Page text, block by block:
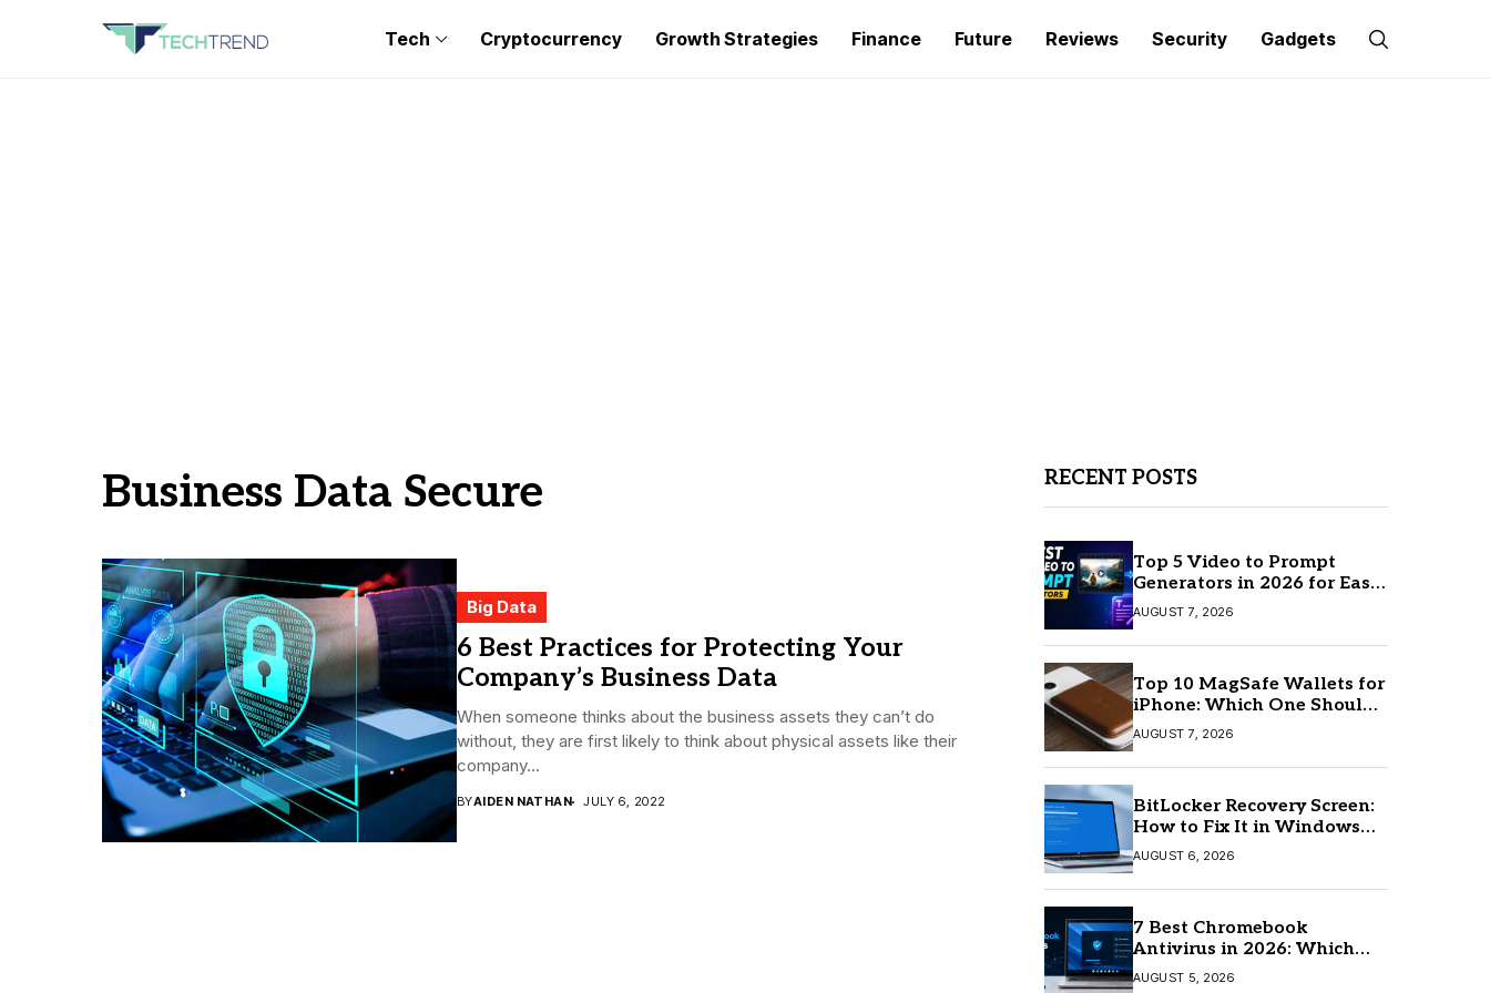
Tech Cryptocurrency Growth Strategies Finance Future Reviews Security Gadgets
Business Data Secure
Big Data
6 Best Practices for Protecting Your
Company’s Business Data
When someone thinks about the business assets they can’t do
without, they are first likely to think about physical assets like their
company...
BYAIDEN NATHAN JULY 6, 2022
RECENT POSTS
Top 5 Video to Prompt
Generators in 2026 for Easy
AI Video Creation
AUGUST 7, 2026
Top 10 MagSafe Wallets for
iPhone: Which One Should
You Buy?
AUGUST 7, 2026
BitLocker Recovery Screen:
How to Fix It in Windows
11/10
AUGUST 6, 2026
7 Best Chromebook
Antivirus in 2026: Which
One Is Best?
AUGUST 5, 2026